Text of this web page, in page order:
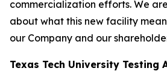
commercialization efforts. We
about what this new facility
our Company and our
Texas Tech University Testing